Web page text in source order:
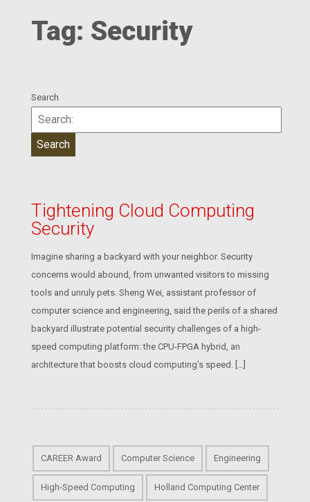
Tag: Security
Search
Tightening Cloud Computing
Security
Imagine sharing a backyard with your neighbor. Security
concerns would abound, from unwanted visitors to missing
tools and unruly pets. Sheng Wei, assistant professor of
computer science and engineering, said the perils of a shared
backyard illustrate potential security challenges of a high-
speed computing platform: the CPU-FPGA hybrid, an
architecture that boosts cloud computing’s speed. […]
CAREER Award Computer Science Engineering
High-Speed Computing Holland Computing Center